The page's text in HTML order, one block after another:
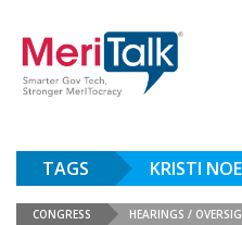
TAGS KRISTI
CONGRESS HEARINGS /